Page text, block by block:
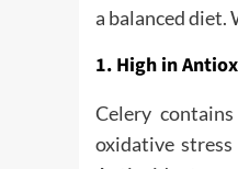
a balanced diet.
1. High in
Celery
oxidative